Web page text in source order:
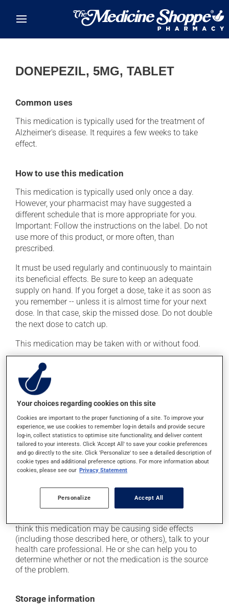
DONEPEZIL, 5MG, TABLET
Common uses
This medication is typically used for the treatment of
Alzheimer's disease. It requires a few weeks to take
effect.
How to use this medication
This medication is typically used only once a day.
However, your pharmacist may have suggested a
different schedule that is more appropriate for you.
Important: Follow the instructions on the label. Do not
use more of this product, or more often, than
prescribed.
It must be used regularly and continuously to maintain
its beneficial effects. Be sure to keep an adequate
supply on hand. If you forget a dose, take it as soon as
you remember -- unless it is almost time for your next
dose. In that case, skip the missed dose. Do not double
the next dose to catch up.
This medication may be taken with or without food.
Possible side effects
In addition to its desired action, this medication may
cause some side effects, notably:
it may cause headaches;
it may cause muscle cramps;
it may cause diarrhea;
it may cause dizziness - use caution when getting up
from a lying or sitting position and use caution if
driving;
it may cause nausea or, rarely, vomiting.
think this medication may be causing side effects
(including those described here, or others), talk to your
health care professional. He or she can help you to
determine whether or not the medication is the source
of the problem.
Storage information
Your choices regarding cookies on this site
Cookies are important to the proper functioning of a site. To improve your
experience, we use cookies to remember log-in details and provide secure
log-in, collect statistics to optimise site functionality, and deliver content
tailored to your interests. Click 'Accept All' to save your cookie preferences
and go directly to the site. Click 'Personalize' to see a detailed description of
cookie types and additional preference options. For more information about
cookies, please see our Privacy Statement
Personalize Accept All